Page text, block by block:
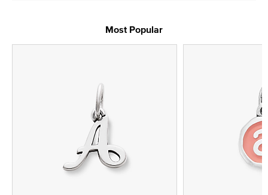
Most Popular